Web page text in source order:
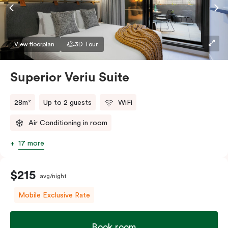
Accessible rooms available and please provide your
bedding preference in the comments.
View floorplan 3D Tour
Superior Veriu Suite
28m² Up to 2 guests WiFi
Air Conditioning in room
17 more
$215 avg/night
Mobile Exclusive Rate